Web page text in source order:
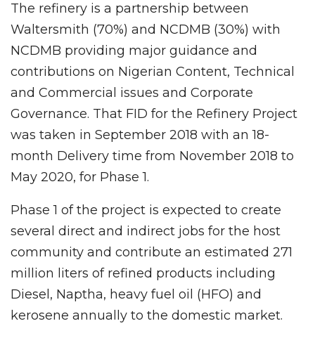
The refinery is a partnership between
Waltersmith (70%) and NCDMB (30%) with
NCDMB providing major guidance and
contributions on Nigerian Content, Technical
and Commercial issues and Corporate
Governance. That FID for the Refinery Project
was taken in September 2018 with an 18-
month Delivery time from November 2018 to
May 2020, for Phase 1.
Phase 1 of the project is expected to create
several direct and indirect jobs for the host
community and contribute an estimated 271
million liters of refined products including
Diesel, Naptha, heavy fuel oil (HFO) and
kerosene annually to the domestic market.